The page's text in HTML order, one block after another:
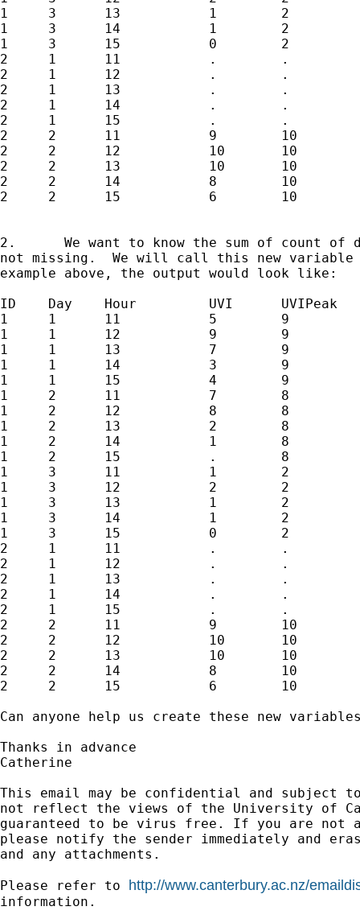
1     3      13           1        2
1     3      14           1        2
1     3      15           0        2
2     1      11           .        .
2     1      12           .        .
2     1      13           .        .
2     1      14           .        .
2     1      15           .        .
2     2      11           9        10
2     2      12           10       10
2     2      13           10       10
2     2      14           8        10
2     2      15           6        10
2.	We want to know the sum of count of days per ID if UVIPeak is
not missing.  We will call this new variable
example above, the output would look like:
ID    Day    Hour         UVI      UVIPeak
1     1      11           5        9
1     1      12           9        9
1     1      13           7        9
1     1      14           3        9
1     1      15           4        9
1     2      11           7        8
1     2      12           8        8
1     2      13           2        8
1     2      14           1        8
1     2      15           .        8
1     3      11           1        2
1     3      12           2        2
1     3      13           1        2
1     3      14           1        2
1     3      15           0        2
2     1      11           .        .
2     1      12           .        .
2     1      13           .        .
2     1      14           .        .
2     1      15           .        .
2     2      11           9        10
2     2      12           10       10
2     2      13           10       10
2     2      14           8        10
2     2      15           6        10
Can anyone help us create these new
Thanks in advance
Catherine
This email may be confidential and
not reflect the views of the University of
guaranteed to be virus free. If you are not
please notify the sender immediately and
and any attachments.
Please refer to http://www.canterbury.ac.nz/
information.